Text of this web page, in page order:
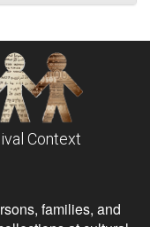
Context
families, and